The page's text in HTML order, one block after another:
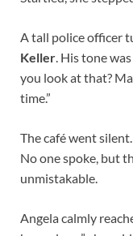
A tall police officer
Keller . His tone
you look at that?
time.”
The café went
No one spoke, but
unmistakable.
Angela calmly